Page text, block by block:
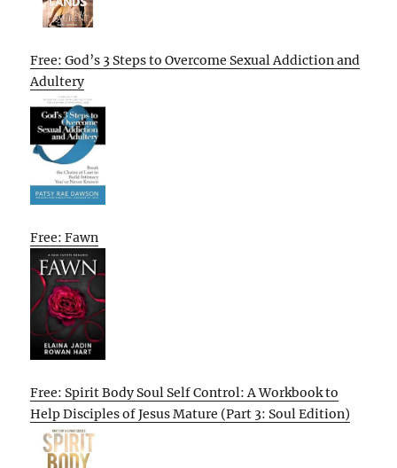
Free: God’s 3 Steps to Overcome Sexual Addiction and
Adultery
Free: Fawn
Free: Spirit Body Soul Self Control: A Workbook to
Help Disciples of Jesus Mature (Part 3: Soul Edition)